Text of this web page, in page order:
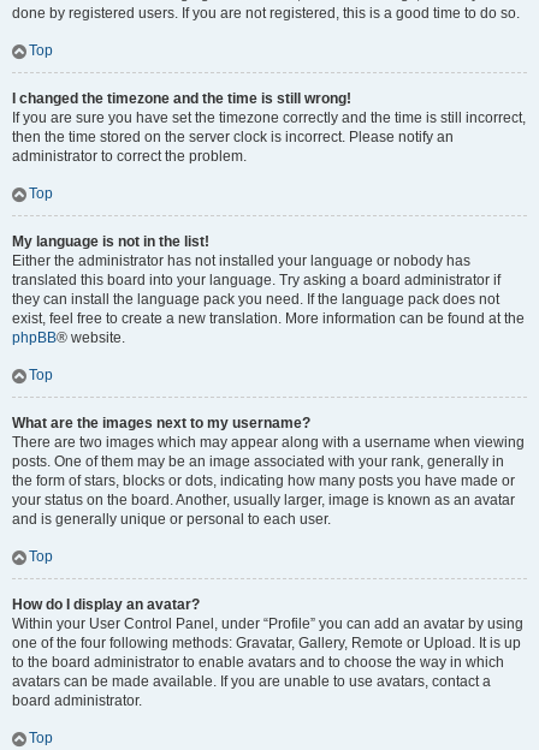
done by registered users. If you are not registered, this is a good time to do so.
Top
I changed the timezone and the time is still wrong!
If you are sure you have set the timezone correctly and the time is still incorrect,
then the time stored on the server clock is incorrect. Please notify an
administrator to correct the problem.
Top
My language is not in the list!
Either the administrator has not installed your language or nobody has
translated this board into your language. Try asking a board administrator if
they can install the language pack you need. If the language pack does not
exist, feel free to create a new translation. More information can be found at the
phpBB® website.
Top
What are the images next to my username?
There are two images which may appear along with a username when viewing
posts. One of them may be an image associated with your rank, generally in
the form of stars, blocks or dots, indicating how many posts you have made or
your status on the board. Another, usually larger, image is known as an avatar
and is generally unique or personal to each user.
Top
How do I display an avatar?
Within your User Control Panel, under “Profile” you can add an avatar by using
one of the four following methods: Gravatar, Gallery, Remote or Upload. It is up
to the board administrator to enable avatars and to choose the way in which
avatars can be made available. If you are unable to use avatars, contact a
board administrator.
Top